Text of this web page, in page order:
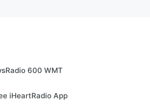
600 WMT
iHeartRadio App